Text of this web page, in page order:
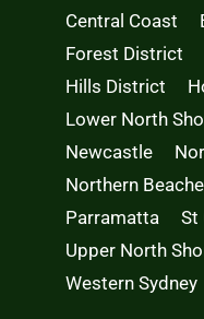
Central Coast
Forest District
Hills District
Lower North
Newcastle
Northern
Parramatta
St
Upper North
Western Sydney